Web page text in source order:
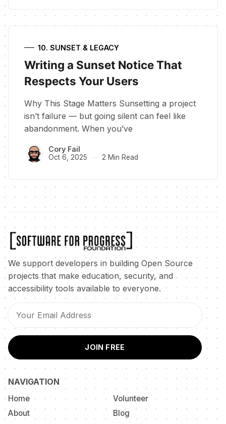
10. SUNSET & LEGACY
Writing a Sunset Notice That
Respects Your Users
Why This Stage Matters Sunsetting a project
isn’t failure — but going silent can feel like
abandonment. When you’ve
Cory Fail
Oct 6, 2025 2 Min Read
We support developers in building Open Source
projects that make education, security, and
accessibility tools available to everyone.
JOIN FREE
NAVIGATION
Home
About
Volunteer
Blog